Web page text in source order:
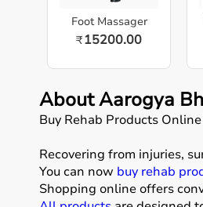
Foot Massager
₹15200.00
About Aarogya
Buy Rehab Products
Recovering from injuries,
You can now buy rehab
Shopping online offers